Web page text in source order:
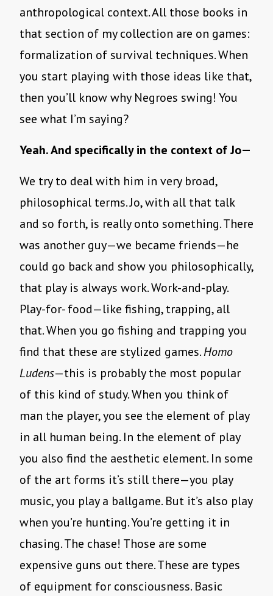
anthropological context. All those books in
that section of my collection are on games:
formalization of survival techniques. When
you start playing with those ideas like that,
then you’ll know why Negroes swing! You
see what I’m saying?
Yeah. And specifically in the context of Jo—
We try to deal with him in very broad,
philosophical terms. Jo, with all that talk
and so forth, is really onto something. There
was another guy—we became friends—he
could go back and show you philosophically,
that play is always work. Work-and-play.
Play-for- food—like fishing, trapping, all
that. When you go fishing and trapping you
find that these are stylized games.Homo
Ludens—this is probably the most popular
of this kind of study. When you think of
man the player, you see the element of play
in all human being. In the element of play
you also find the aesthetic element. In some
of the art forms it’s still there—you play
music, you play a ballgame. But it’s also play
when you’re hunting. You’re getting it in
chasing. The chase! Those are some
expensive guns out there. These are types
of equipment for consciousness. Basic